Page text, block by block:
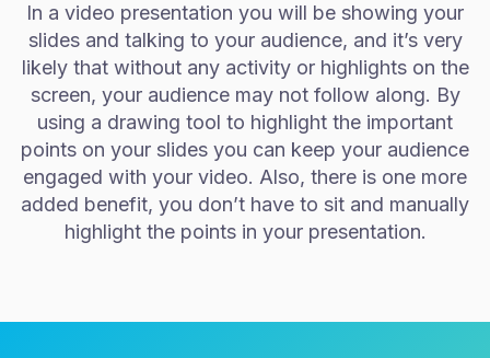
In a video presentation you will be showing your
slides and talking to your audience, and it’s very
likely that without any activity or highlights on the
screen, your audience may not follow along. By
using a drawing tool to highlight the important
points on your slides you can keep your audience
engaged with your video. Also, there is one more
added benefit, you don’t have to sit and manually
highlight the points in your presentation.